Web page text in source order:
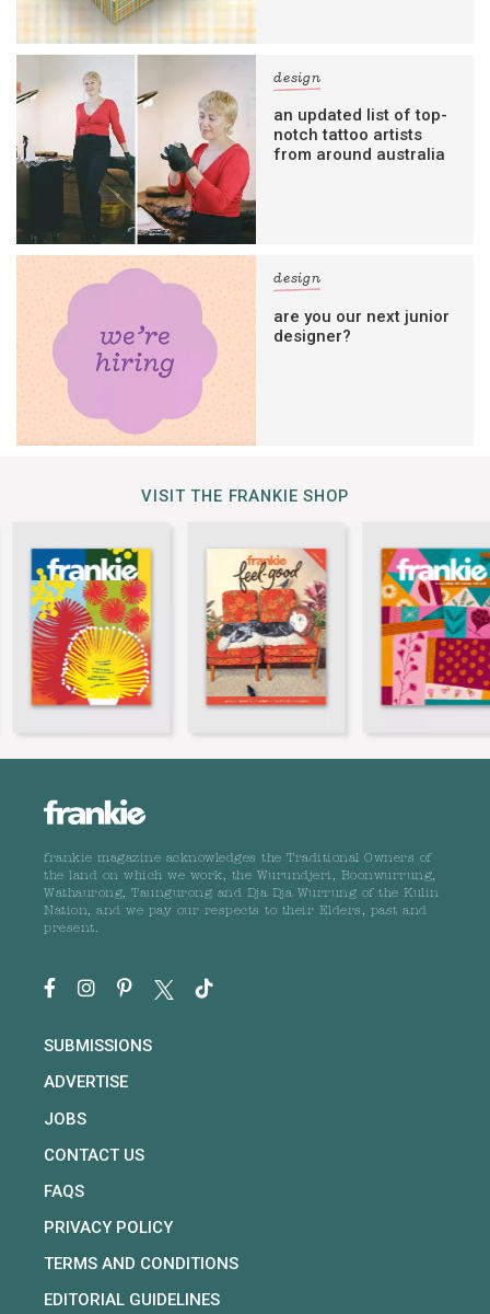
design
an updated list of top-
notch tattoo artists
from around australia
design
are you our next junior
designer?
VISIT THE FRANKIE SHOP
frankie magazine acknowledges the Traditional Owners of
the land on which we work, the Wurundjeri, Boonwurrung,
Wathaurong, Taungurong and Dja Dja Wurrung of the Kulin
Nation, and we pay our respects to their Elders, past and
present.
SUBMISSIONS
ADVERTISE
JOBS
CONTACT US
FAQS
PRIVACY POLICY
TERMS AND CONDITIONS
EDITORIAL GUIDELINES